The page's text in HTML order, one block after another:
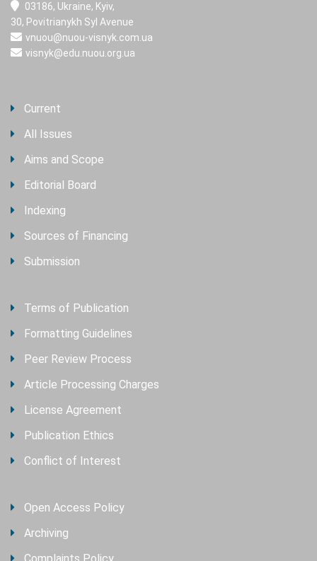
03186, Ukraine, Kyiv,
30, Povitrianykh Syl Avenue
vnuou@nuou-visnyk.com.ua
visnyk@edu.nuou.org.ua
Current
All Issues
Aims and Scope
Editorial Board
Indexing
Sources of Financing
Submission
Terms of Publication
Formatting Guidelines
Peer Review Process
Article Processing Charges
License Agreement
Publication Ethics
Conflict of Interest
Open Access Policy
Archiving